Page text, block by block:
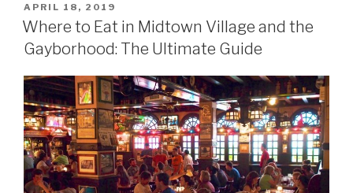
POSTED
ON
APRIL 18, 2019
Where to Eat in Midtown Village and the
Gayborhood: The Ultimate Guide